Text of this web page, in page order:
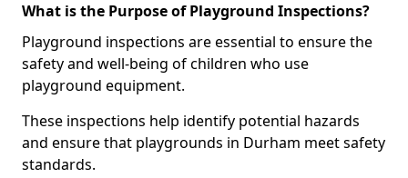
What is the Purpose of Playground Inspections?
Playground inspections are essential to ensure the
safety and well-being of children who use
playground equipment.
These inspections help identify potential hazards
and ensure that playgrounds in Durham meet safety
standards.